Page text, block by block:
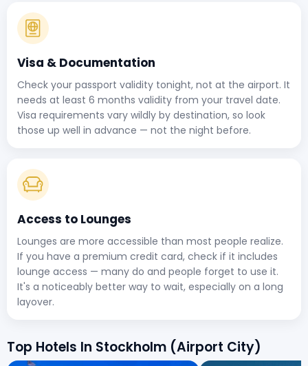
Visa & Documentation
Check your passport validity tonight, not at the airport. It
needs at least 6 months validity from your travel date.
Visa requirements vary wildly by destination, so look
those up well in advance — not the night before.
Access to Lounges
Lounges are more accessible than most people realize.
If you have a premium credit card, check if it includes
lounge access — many do and people forget to use it.
It's a noticeably better way to wait, especially on a long
layover.
Top Hotels In Stockholm (Airport City)